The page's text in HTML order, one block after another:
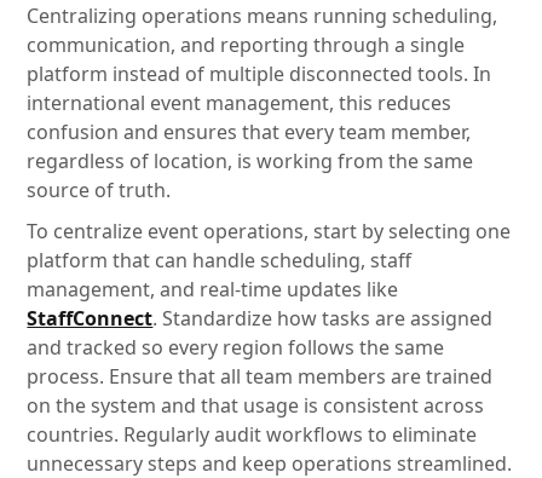
Centralizing operations means running scheduling,
communication, and reporting through a single
platform instead of multiple disconnected tools. In
international event management, this reduces
confusion and ensures that every team member,
regardless of location, is working from the same
source of truth.
To centralize event operations, start by selecting one
platform that can handle scheduling, staff
management, and real-time updates like
StaffConnect. Standardize how tasks are assigned
and tracked so every region follows the same
process. Ensure that all team members are trained
on the system and that usage is consistent across
countries. Regularly audit workflows to eliminate
unnecessary steps and keep operations streamlined.